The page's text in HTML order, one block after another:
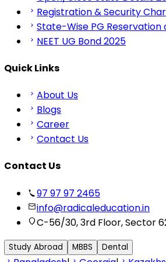
Registration & Security
State-Wise PG Reservation
NEET UG Bond 2025
Quick Links
About Us
Blogs
Career
Contact Us
Contact Us
97 97 97 2465
info@radicaleducation.in
C-56/30, 3rd Floor, Sector
Study Abroad MBBS Dental